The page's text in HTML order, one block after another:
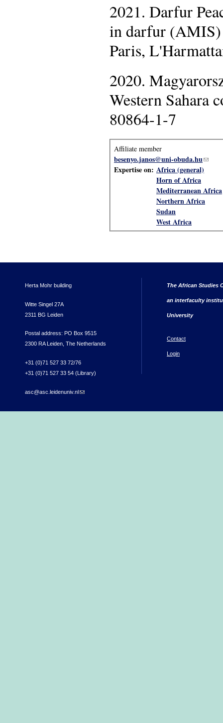
2021. Darfur
in darfur (AMIS)
Paris,
2020.
Western Sahara
80864-1-7
Affiliate member
besenyo.janos@uni-obuda.hu(link
Expertise on: Africa (general)
Horn of Africa
Mediterranean Africa
Northern Africa
Sudan
West Africa
Herta Mohr building
Witte Singel 27A
2311 BG Leiden
Postal address: PO Box 9515
2300 RA Leiden, The Netherlands
+31 (0)71 527 33 72/76
+31 (0)71 527 33 54 (Library)
asc@asc.leidenuniv.nl(link sends e-mail)
The African Studies
an interfaculty
University
Contact
Login